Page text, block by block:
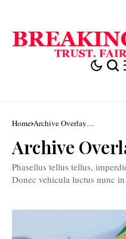
Home Archive Overlay
Archive
Phasellus tellus tellus,
Donec vehicula luctus nunc